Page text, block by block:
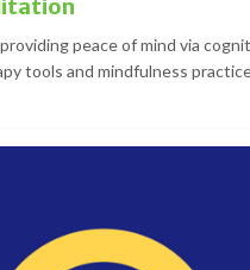
peace of mind via
tools and mindfulness